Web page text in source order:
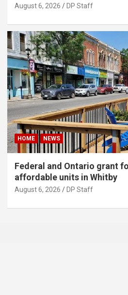
August 6, 2026 DP Staff
HOME NEWS
Federal and Ontario grant
affordable units in Whitby
August 6, 2026 DP Staff